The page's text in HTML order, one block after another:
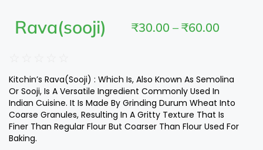
Rava(sooji) ₹30.00 – ₹60.00
Kitchin’s Rava(Sooji) : Which Is, Also Known As Semolina
Or Sooji, Is A Versatile Ingredient Commonly Used In
Indian Cuisine. It Is Made By Grinding Durum Wheat Into
Coarse Granules, Resulting In A Gritty Texture That Is
Finer Than Regular Flour But Coarser Than Flour Used For
Baking.